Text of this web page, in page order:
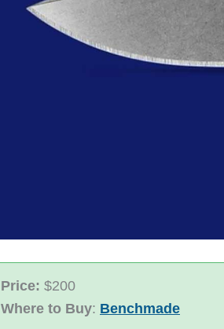
Price: $200
Where to Buy: Benchmade